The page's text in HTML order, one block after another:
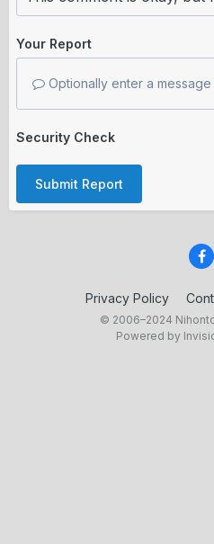
Your Report
Optionally enter a
Security Check
Submit Report
Privacy Policy
© 2006–2024
Powered by